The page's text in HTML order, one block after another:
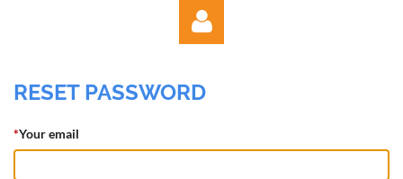
RESET PASSWORD
*Your email